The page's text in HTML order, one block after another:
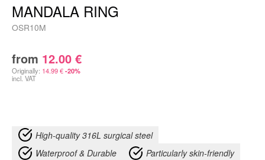
MANDALA RING
OSR10M
from 12.00 €
Originally: 14.99€ -20%
incl. VAT
High-quality 316L surgical steel
Waterproof & Durable
Particularly skin-friendly